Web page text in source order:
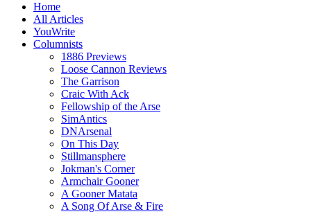
Home
All Articles
YouWrite
Columnists
1886 Previews
Loose Cannon Reviews
The Garrison
Craic With Ack
Fellowship of the Arse
SimAntics
DNArsenal
On This Day
Stillmansphere
Jokman's Corner
Armchair Gooner
A Gooner Matata
A Song Of Arse & Fire